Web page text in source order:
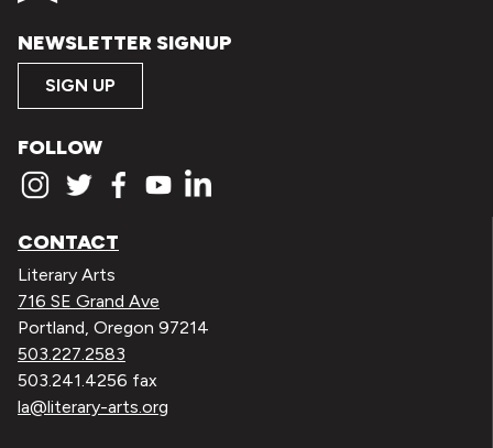
NEWSLETTER SIGNUP
SIGN UP
FOLLOW
CONTACT
Literary Arts
716 SE Grand Ave
Portland, Oregon 97214
503.227.2583
503.241.4256 fax
la@literary-arts.org